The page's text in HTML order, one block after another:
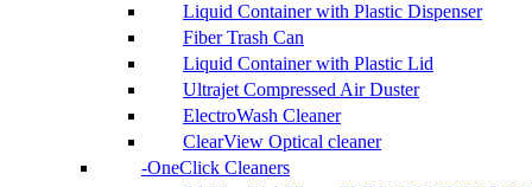
Liquid Container with Plastic Dispenser
Fiber Trash Can
Liquid Container with Plastic Lid
Ultrajet Compressed Air Duster
ElectroWash Cleaner
ClearView Optical cleaner
OneClick Cleaners